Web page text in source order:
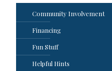
Community Involvement
Financing
Fun Stuff
Helpful Hints